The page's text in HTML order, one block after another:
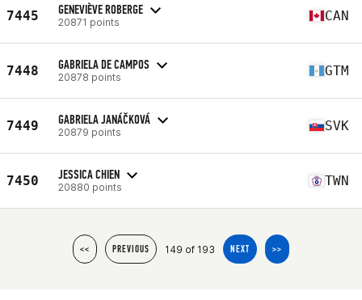
7445 GENEVIÈVE ROBERGE
20871 points CAN
7448 GABRIELA DE CAMPOS
20878 points GTM
7449 GABRIELA JANÁČKOVÁ
20879 points SVK
7450 JESSICA CHIEN
20880 points TWN
<< PREVIOUS 149 of 193 NEXT >>